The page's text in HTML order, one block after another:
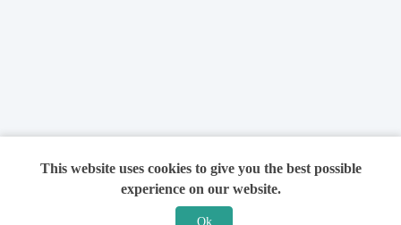
This website uses cookies to give you the best possible
experience on our website.
Ok